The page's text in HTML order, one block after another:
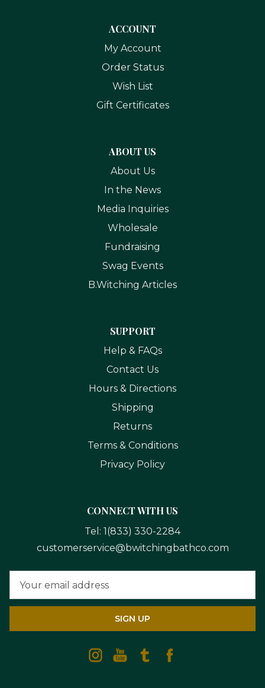
ACCOUNT
My Account
Order Status
Wish List
Gift Certificates
ABOUT US
About Us
In the News
Media Inquiries
Wholesale
Fundraising
Swag Events
B.Witching Articles
SUPPORT
Help & FAQs
Contact Us
Hours & Directions
Shipping
Returns
Terms & Conditions
Privacy Policy
CONNECT WITH US
Tel: 1(833) 330-2284
customerservice@bwitchingbathco.com
Address